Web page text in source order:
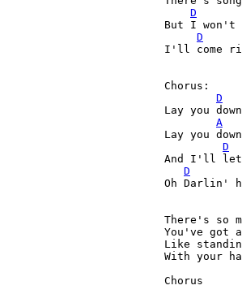
D
But I won't
D
I'll come
Chorus:
D
Lay you
A
Lay you
D
And I'll let
D
Oh Darlin'
There's so
You've got
Like
With your
Chorus